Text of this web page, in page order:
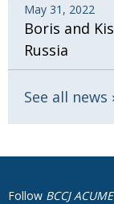
May 31, 2022
Boris and
Russia
See all news
Follow BCCJ